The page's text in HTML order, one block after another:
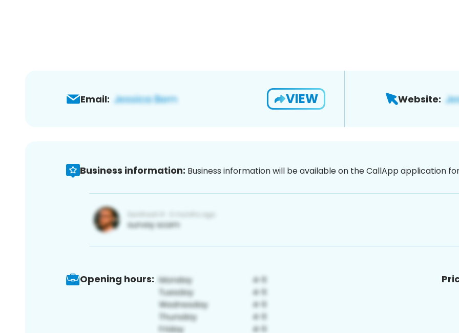
Email: VIEW Website:
Business information: Business information will be available on the CallApp application
Opening hours: